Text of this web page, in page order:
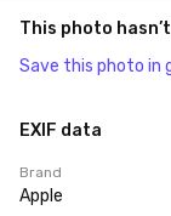
This photo
Save this photo in
EXIF data
Brand
Apple